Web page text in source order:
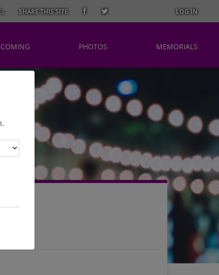
SHARE THIS SITE LOG IN
PHOTOS MEMORIALS